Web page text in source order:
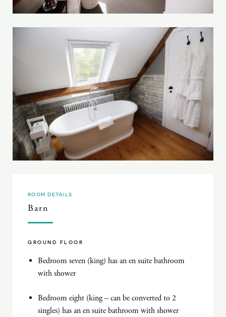
ROOM DETAILS
Barn
GROUND FLOOR
Bedroom seven (king) has an en suite bathroom
with shower
Bedroom eight (king – can be converted to 2
singles) has an en suite bathroom with shower